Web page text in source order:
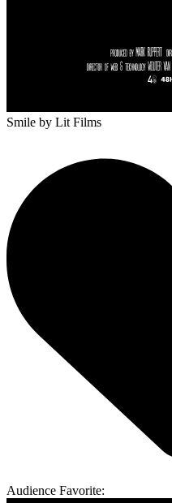
Smile by Lit Films
Audience Favorite: